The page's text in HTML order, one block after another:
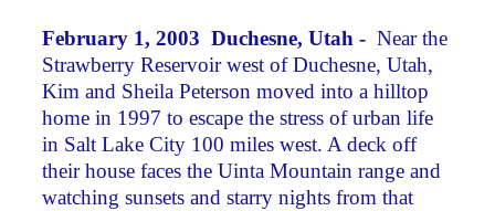
February 1, 2003 Duchesne, Utah - Near the
Strawberry Reservoir west of Duchesne, Utah,
Kim and Sheila Peterson moved into a hilltop
home in 1997 to escape the stress of urban life
in Salt Lake City 100 miles west. A deck off
their house faces the Uinta Mountain range and
watching sunsets and starry nights from that